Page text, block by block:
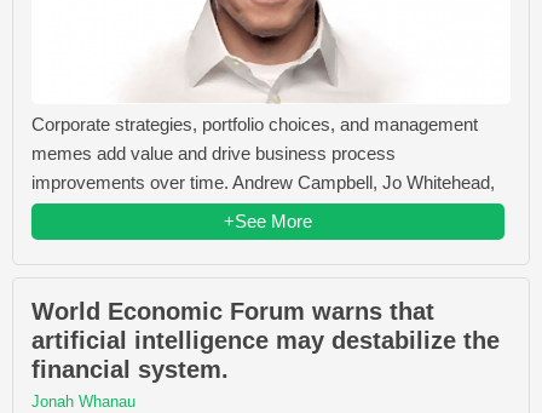
Corporate strategies, portfolio choices, and management
memes add value and drive business process
improvements over time. Andrew Campbell, Jo Whitehead,
+See More
World Economic Forum warns that
artificial intelligence may destabilize the
financial system.
Jonah Whanau